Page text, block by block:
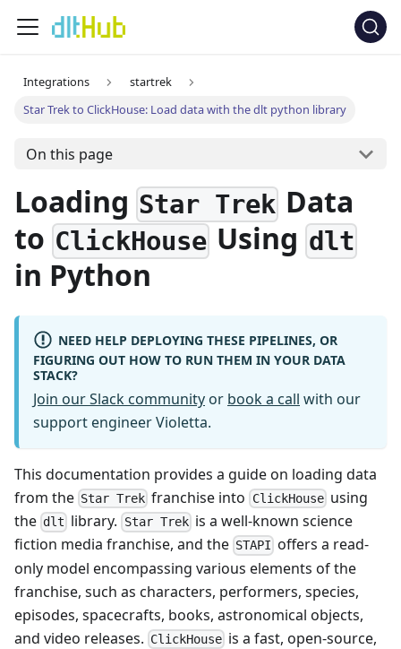
Integrations
startrek
Star Trek to ClickHouse: Load data with the dlt python library
On this page
Loading Star Trek Data
to ClickHouse Usingdlt
in Python
NEED HELP DEPLOYING THESE PIPELINES, OR
FIGURING OUT HOW TO RUN THEM IN YOUR DATA
STACK?
Join our Slack community or book a call with our
support engineer Violetta.
This documentation provides a guide on loading data
from the Star Trek franchise into ClickHouseusing
the dlt library. Star Trekis a well-known science
fiction media franchise, and the STAPI offers a read-
only model encompassing various elements of the
franchise, such as characters, performers, species,
episodes, spacecrafts, books, astronomical objects,
and video releases. ClickHouse is a fast, open-source,